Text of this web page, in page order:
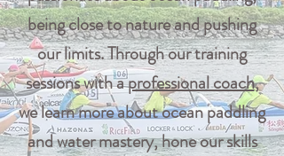
being close to nature and pushing
our limits. Through our training
sessions with aprofessional coach,
we learn more about ocean paddling
and water mastery, hone our skills